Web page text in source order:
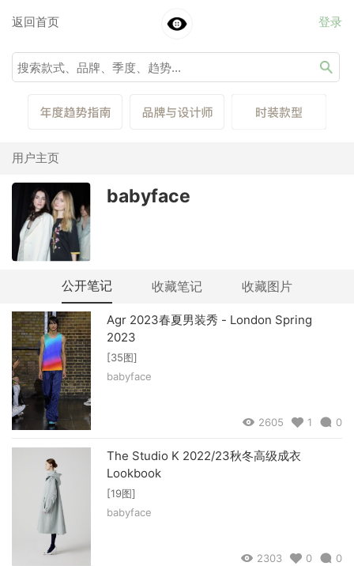
返回首页 登录
用户主页
babyface
公开笔记 收藏笔记 收藏图片
Agr 2023春夏男装秀 - London Spring
2023
[35图]
babyface
2605 1 0
The Studio K 2022/23秋冬高级成衣
Lookbook
[19图]
babyface
2303 0 0